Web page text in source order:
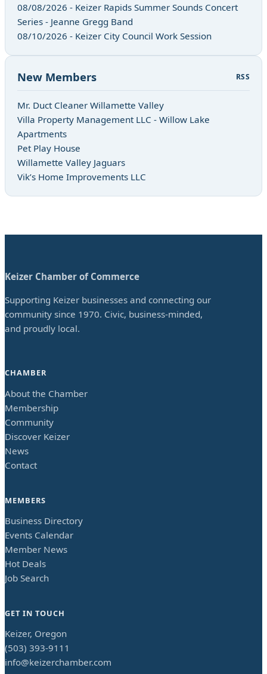
08/08/2026 - Keizer Rapids Summer Sounds Concert
Series - Jeanne Gregg Band
08/10/2026 - Keizer City Council Work Session
New Members RSS
Mr. Duct Cleaner Willamette Valley
Villa Property Management LLC - Willow Lake
Apartments
Pet Play House
Willamette Valley Jaguars
Vik’s Home Improvements LLC
Keizer Chamber of Commerce
Supporting Keizer businesses and connecting our
community since 1970. Civic, business-minded,
and proudly local.
CHAMBER
About the Chamber
Membership
Community
Discover Keizer
News
Contact
MEMBERS
Business Directory
Events Calendar
Member News
Hot Deals
Job Search
GET IN TOUCH
Keizer, Oregon
(503) 393-9111
info@keizerchamber.com